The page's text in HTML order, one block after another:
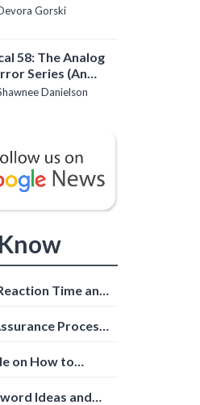
Gorski
58: The Analog
Series (An
Danielson
Time and
Process:
on How to
Ideas and